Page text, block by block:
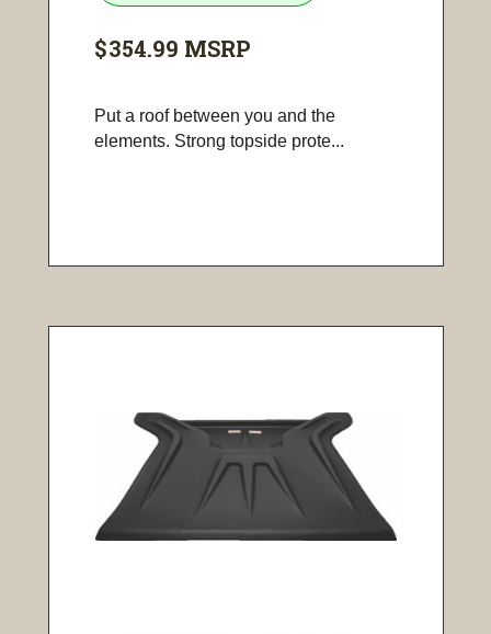
$354.99 MSRP
Put a roof between you and the
elements. Strong topside prote...